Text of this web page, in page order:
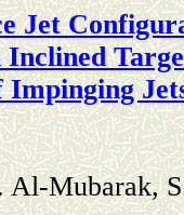
Jet
Impinging
Mubarak,